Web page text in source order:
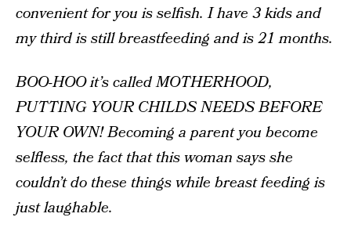
convenient for you is selfish. I have 3 kids and
my third is still breastfeeding and is 21 months.
BOO-HOO it’s called MOTHERHOOD,
PUTTING YOUR CHILDS NEEDS BEFORE
YOUR OWN! Becoming a parent you become
selfless, the fact that this woman says she
couldn’t do these things while breast feeding is
just laughable.